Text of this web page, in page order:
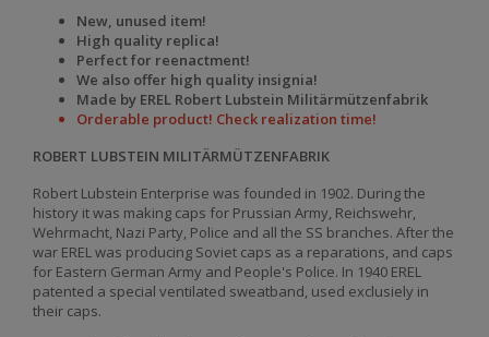
New, unused item!
High quality replica!
Perfect for reenactment!
We also offer high quality insignia!
Made by EREL Robert Lubstein Militärmützenfabrik
Orderable product! Check realization time!
ROBERT LUBSTEIN MILITÄRMÜTZENFABRIK
Robert Lubstein Enterprise was founded in 1902. During the
history it was making caps for Prussian Army, Reichswehr,
Wehrmacht, Nazi Party, Police and all the SS branches. After the
war EREL was producing Soviet caps as a reparations, and caps
for Eastern German Army and People's Police. In 1940 EREL
patented a special ventilated sweatband, used exclusiely in
their caps.